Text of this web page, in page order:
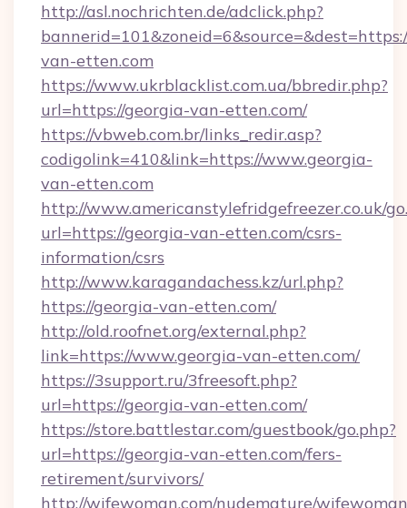
http://asl.nochrichten.de/adclick.php?
van-etten.com
https://www.ukrblacklist.com.ua/bbredir.php?
url=https://georgia-van-etten.com/
https://vbweb.com.br/links_redir.asp?
codigolink=410&link=https://www.georgia-
van-etten.com
http://www.americanstylefridgefreezer.co.uk/
url=https://georgia-van-etten.com/csrs-
information/csrs
http://www.karagandachess.kz/url.php?
https://georgia-van-etten.com/
http://old.roofnet.org/external.php?
link=https://www.georgia-van-etten.com/
https://3support.ru/3freesoft.php?
url=https://georgia-van-etten.com/
https://store.battlestar.com/guestbook/go.php?
url=https://georgia-van-etten.com/fers-
retirement/survivors/
http://wifewoman.com/nudemature/